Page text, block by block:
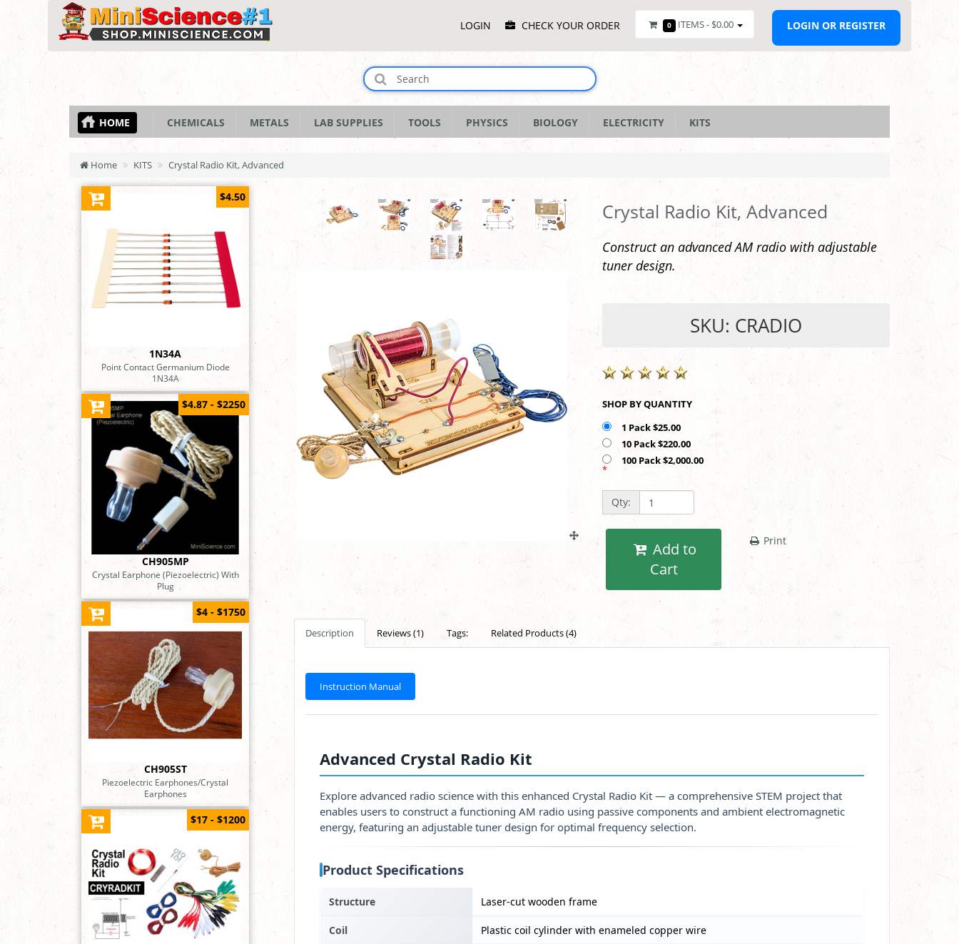
MenuLOGIN CHECK YOUR ORDER 0 ITEMS - $0.00 LOGIN OR REGISTER
HOME CHEMICALS METALS LAB SUPPLIES TOOLS PHYSICS BIOLOGY ELECTRICITY KITS
Home KITS Crystal Radio Kit, Advanced
1N34A
Point Contact Germanium Diode
1N34A
$4.50
CH905MP
Crystal Earphone (Piezoelectric) With
Plug
$4.87 - $2250
CH905ST
Piezoelectric Earphones/Crystal
Earphones
$4 - $1750
$17 - $1200
Crystal Radio Kit, Advanced
Construct an advanced AM radio with adjustable
tuner design.
SKU: CRADIO
SHOP BY QUANTITY
1 Pack $25.00
10 Pack $220.00
100 Pack $2,000.00
*
Qty:
Cart
Print
Description Reviews (1) Tags: Related Products (4)
Instruction Manual
Advanced Crystal Radio Kit
Explore advanced radio science with this enhanced Crystal Radio Kit — a comprehensive STEM project that
enables users to construct a functioning AM radio using passive components and ambient electromagnetic
energy, featuring an adjustable tuner design for optimal frequency selection.
Product Specifications
Structure Laser-cut wooden frame
Coil Plastic coil cylinder with enameled copper wire